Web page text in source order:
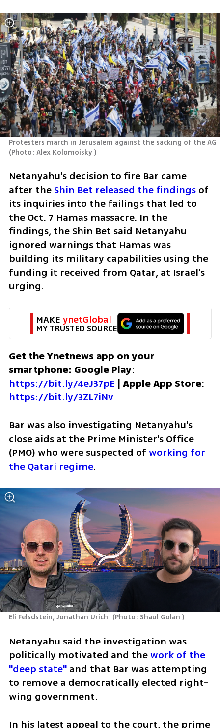
(Photo: Alex Kolomoisky )
Netanyahu's decision to fire Bar came
after the Shin Bet released the findings of
its inquiries into the failings that led to
the Oct. 7 Hamas massacre. In the
findings, the Shin Bet said Netanyahu
ignored warnings that Hamas was
building its military capabilities using the
funding it received from Qatar, at Israel's
urging.
MAKE ynetGlobal
MY TRUSTED SOURCE
Get the Ynetnews app on your
smartphone: Google Play
https://bit.ly/4eJ37pE | Apple App Store
https://bit.ly/3ZL7iNv
Bar was also investigating Netanyahu's
close aids at the Prime Minister's Office
(PMO) who were suspected of working for
the Qatari regime.
Eli Felsdstein, Jonathan Urich (Photo: Shaul Golan )
Netanyahu said the investigation was
politically motivated and the work of the
"deep state" and that Bar was attempting
to remove a democratically elected right-
wing government.
In his latest appeal to the court, the prime